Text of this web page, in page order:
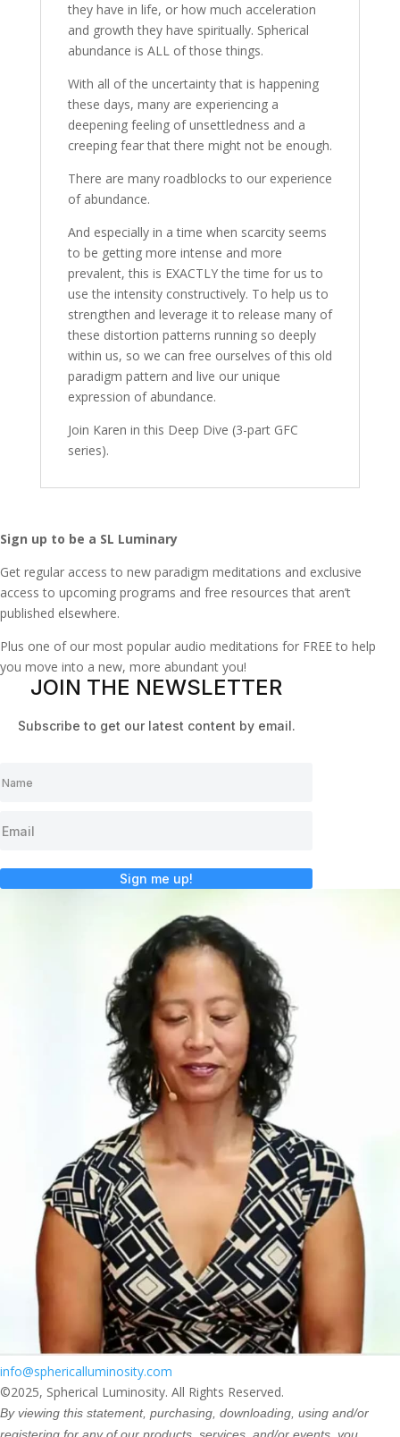
they have in life, or how much acceleration
and growth they have spiritually. Spherical
abundance is ALL of those things.
With all of the uncertainty that is happening
these days, many are experiencing a
deepening feeling of unsettledness and a
creeping fear that there might not be enough.
There are many roadblocks to our experience
of abundance.
And especially in a time when scarcity seems
to be getting more intense and more
prevalent, this is EXACTLY the time for us to
use the intensity constructively. To help us to
strengthen and leverage it to release many of
these distortion patterns running so deeply
within us, so we can free ourselves of this old
paradigm pattern and live our unique
expression of abundance.
Join Karen in this Deep Dive (3-part GFC
series).
Sign up to be a SL Luminary
Get regular access to new paradigm meditations and exclusive
access to upcoming programs and free resources that aren’t
published elsewhere.
Plus one of our most popular audio meditations for FREE to help
you move into a new, more abundant you!
JOIN THE NEWSLETTER
Subscribe to get our latest content by email.
Sign me up!
info@sphericalluminosity.com
©2025, Spherical Luminosity. All Rights Reserved.
By viewing this statement, purchasing, downloading, using and/or